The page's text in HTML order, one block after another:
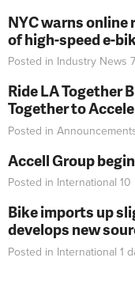
NYC warns
of high-speed e-
Posted in Industry News
Ride LA Together
Together to
Posted in
Accell Group
Posted in International 10
Bike imports up
develops new
Posted in International 1